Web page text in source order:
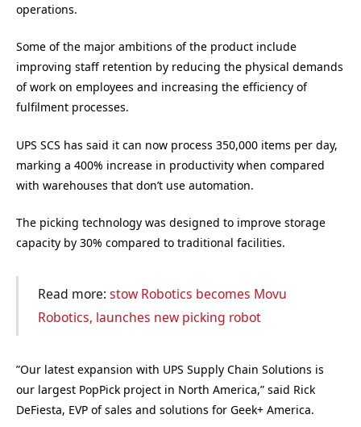
operations.
Some of the major ambitions of the product include
improving staff retention by reducing the physical demands
of work on employees and increasing the efficiency of
fulfilment processes.
UPS SCS has said it can now process 350,000 items per day,
marking a 400% increase in productivity when compared
with warehouses that don’t use automation.
The picking technology was designed to improve storage
capacity by 30% compared to traditional facilities.
Read more: stow Robotics becomes Movu
Robotics, launches new picking robot
”Our latest expansion with UPS Supply Chain Solutions is
our largest PopPick project in North America,” said Rick
DeFiesta, EVP of sales and solutions for Geek+ America.